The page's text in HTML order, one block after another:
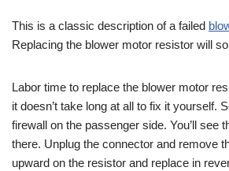
This is a classic description of a failed
Replacing the blower motor resistor will
Labor time to replace the blower motor
it doesn’t take long at all to fix it yourself.
firewall on the passenger side. You’ll see
there. Unplug the connector and remove
upward on the resistor and replace in